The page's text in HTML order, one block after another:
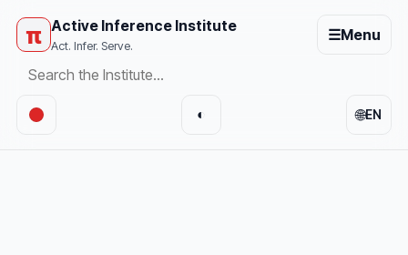
π Active Inference Institute
Act. Infer. Serve.
☰Menu
🌐EN
◐